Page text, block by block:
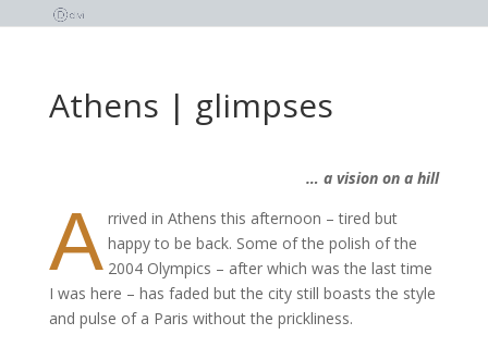
Athens | glimpses
… a vision on a hill
A rrived in Athens this afternoon – tired but
happy to be back. Some of the polish of the
2004 Olympics – after which was the last time
I was here – has faded but the city still boasts the style
and pulse of a Paris without the prickliness.